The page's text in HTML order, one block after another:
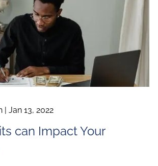
|Jan 13, 2022
can Impact Your